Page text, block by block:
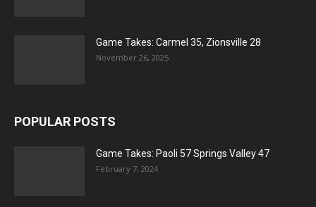
Game Takes: Carmel 35, Zionsville 28
November 26, 2025
POPULAR POSTS
Game Takes: Paoli 57 Springs Valley 47
February 7, 2024